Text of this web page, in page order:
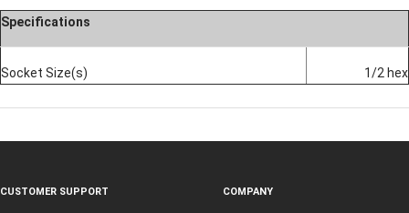
Specifications
Socket Size(s) 1/2 hex
CUSTOMER SUPPORT COMPANY